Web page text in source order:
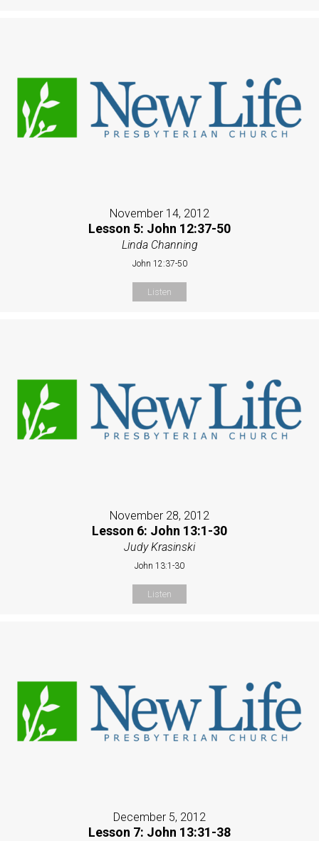
November 14, 2012
Lesson 5: John 12:37-50
Linda Channing
John 12:37-50
Listen
November 28, 2012
Lesson 6: John 13:1-30
Judy Krasinski
John 13:1-30
Listen
December 5, 2012
Lesson 7: John 13:31-38